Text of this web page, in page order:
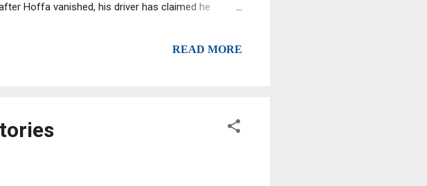
Hoffa vanished, his driver has claimed he
the New York Post, adding Mafia member Tony
READ MORE